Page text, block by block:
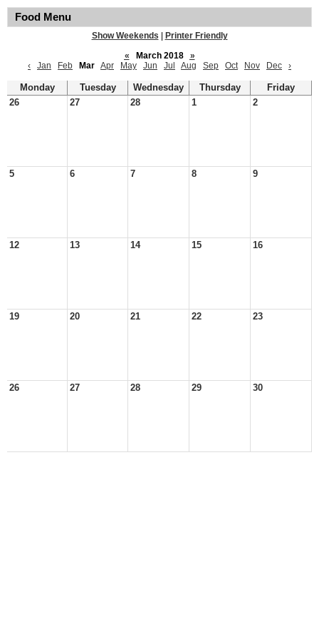
Food Menu
Show Weekends
Printer Friendly
«
March 2018
»
‹
Jan Feb Mar Apr May Jun Jul Aug Sep Oct Nov Dec ›
Monday Tuesday Wednesday Thursday
Friday
26
27 28 1 2
5 6 7 8 9
12 13 14 15 16
19 20 21 22 23
26 27 28 29 30